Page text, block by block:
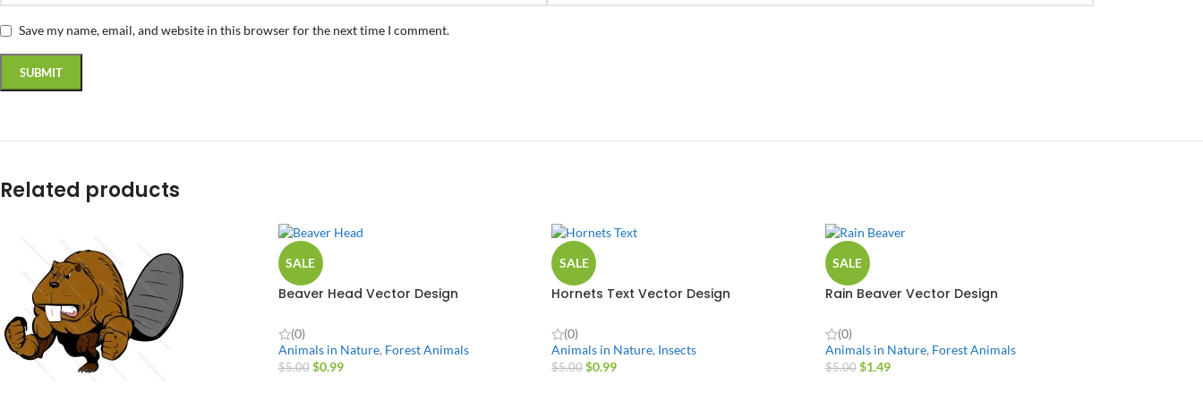
Save my name, email, and website in this browser for the next time I comment.
Related products
SALE
Beaver Head Vector Design
(0)
Animals in Nature, Forest Animals
$5.00 $0.99
SALE
Hornets Text Vector Design
(0)
Animals in Nature, Insects
$5.00 $0.99
SALE
Rain Beaver Vector Design
(0)
Animals in Nature, Forest Animals
$5.00 $1.49